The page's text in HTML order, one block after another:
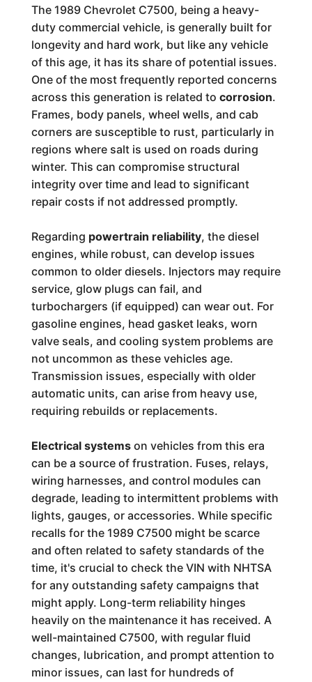
The 1989 Chevrolet C7500, being a heavy-
duty commercial vehicle, is generally built for
longevity and hard work, but like any vehicle
of this age, it has its share of potential issues.
One of the most frequently reported concerns
across this generation is related to corrosion.
Frames, body panels, wheel wells, and cab
corners are susceptible to rust, particularly in
regions where salt is used on roads during
winter. This can compromise structural
integrity over time and lead to significant
repair costs if not addressed promptly.
Regarding powertrain reliability, the diesel
engines, while robust, can develop issues
common to older diesels. Injectors may require
service, glow plugs can fail, and
turbochargers (if equipped) can wear out. For
gasoline engines, head gasket leaks, worn
valve seals, and cooling system problems are
not uncommon as these vehicles age.
Transmission issues, especially with older
automatic units, can arise from heavy use,
requiring rebuilds or replacements.
Electrical systemson vehicles from this era
can be a source of frustration. Fuses, relays,
wiring harnesses, and control modules can
degrade, leading to intermittent problems with
lights, gauges, or accessories. While specific
recalls for the 1989 C7500 might be scarce
and often related to safety standards of the
time, it's crucial to check the VIN with NHTSA
for any outstanding safety campaigns that
might apply. Long-term reliability hinges
heavily on the maintenance it has received. A
well-maintained C7500, with regular fluid
changes, lubrication, and prompt attention to
minor issues, can last for hundreds of